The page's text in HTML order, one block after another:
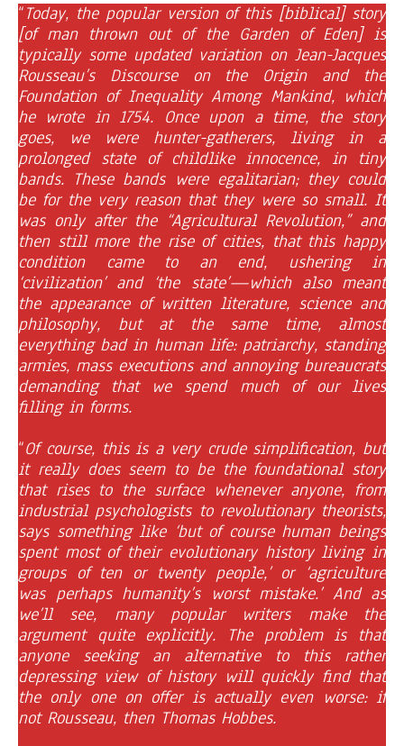
“Today, the popular version of this [biblical] story
[of man thrown out of the Garden of Eden] is
typically some updated variation on Jean-Jacques
Rousseau’s Discourse on the Origin and the
Foundation of Inequality Among Mankind, which
he wrote in 1754. Once upon a time, the story
goes, we were hunter-gatherers, living in a
prolonged state of childlike innocence, in tiny
bands. These bands were egalitarian; they could
be for the very reason that they were so small. It
was only after the “Agricultural Revolution,” and
then still more the rise of cities, that this happy
condition came to an end, ushering in
‘civilization’ and ‘the state’—which also meant
the appearance of written literature, science and
philosophy, but at the same time, almost
everything bad in human life: patriarchy, standing
armies, mass executions and annoying bureaucrats
demanding that we spend much of our lives
filling in forms.
“Of course, this is a very crude simplification, but
it really does seem to be the foundational story
that rises to the surface whenever anyone, from
industrial psychologists to revolutionary theorists,
says something like ‘but of course human beings
spent most of their evolutionary history living in
groups of ten or twenty people,’ or ‘agriculture
was perhaps humanity’s worst mistake.’ And as
we’ll see, many popular writers make the
argument quite explicitly. The problem is that
anyone seeking an alternative to this rather
depressing view of history will quickly find that
the only one on offer is actually even worse: if
not Rousseau, then Thomas Hobbes.